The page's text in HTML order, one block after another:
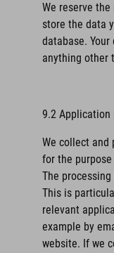
We reserve
store the data
database.
anything other
9.2
We collect and
for the
The
This is
relevant
example by
website. If we